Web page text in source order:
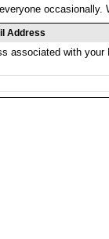
Address
associated with